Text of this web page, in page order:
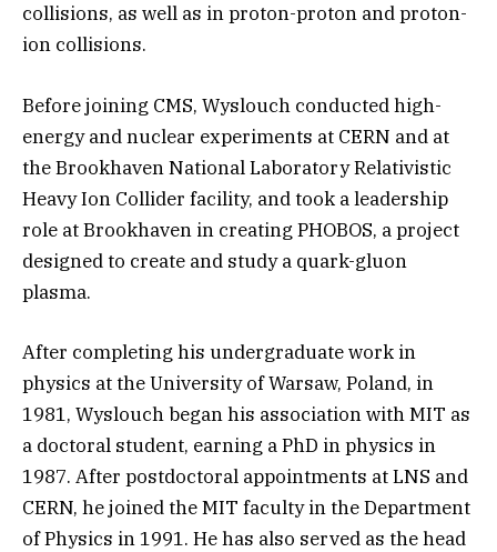
collisions, as well as in proton-proton and proton-
ion collisions.
Before joining CMS, Wyslouch conducted high-
energy and nuclear experiments at CERN and at
the Brookhaven National Laboratory Relativistic
Heavy Ion Collider facility, and took a leadership
role at Brookhaven in creating PHOBOS, a project
designed to create and study a quark-gluon
plasma.
After completing his undergraduate work in
physics at the University of Warsaw, Poland, in
1981, Wyslouch began his association with MIT as
a doctoral student, earning a PhD in physics in
1987. After postdoctoral appointments at LNS and
CERN, he joined the MIT faculty in the Department
of Physics in 1991. He has also served as the head